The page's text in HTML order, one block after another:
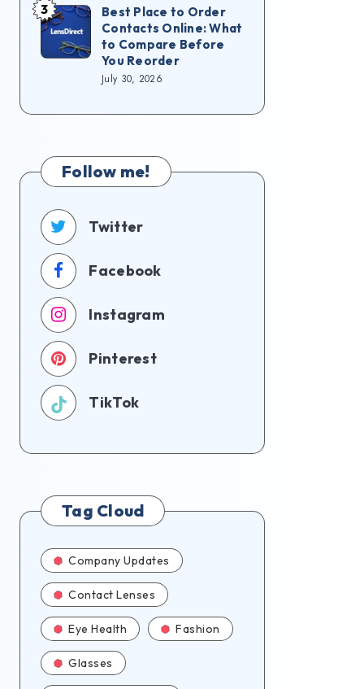
3
Best Place to Order
Contacts Online: What
to Compare Before
You Reorder
July 30, 2026
Follow me!
Twitter
Facebook
Instagram
Pinterest
TikTok
Tag Cloud
Company Updates
Contact Lenses
Eye Health Fashion
Glasses